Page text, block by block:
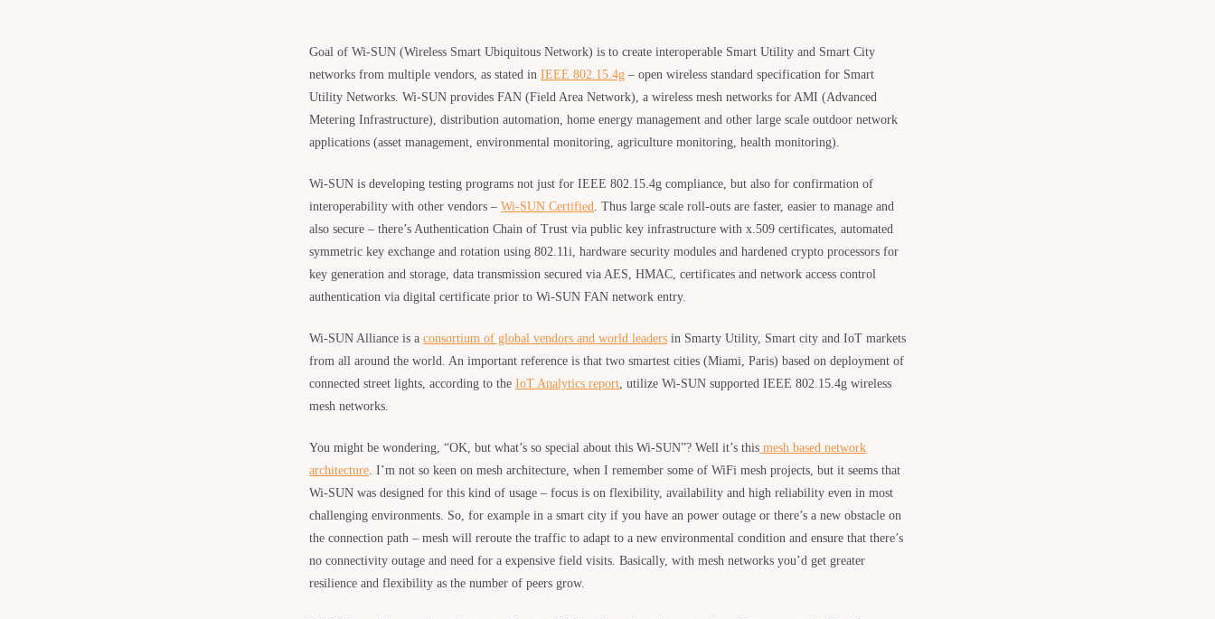
Goal of Wi-SUN (Wireless Smart Ubiquitous Network) is to create interoperable Smart Utility and Smart City
networks from multiple vendors, as stated in IEEE 802.15.4g – open wireless standard specification for Smart
Utility Networks. Wi-SUN provides FAN (Field Area Network), a wireless mesh networks for AMI (Advanced
Metering Infrastructure), distribution automation, home energy management and other large scale outdoor network
applications (asset management, environmental monitoring, agriculture monitoring, health monitoring).
Wi-SUN is developing testing programs not just for IEEE 802.15.4g compliance, but also for confirmation of
interoperability with other vendors – Wi-SUN Certified. Thus large scale roll-outs are faster, easier to manage and
also secure – there’s Authentication Chain of Trust via public key infrastructure with x.509 certificates, automated
symmetric key exchange and rotation using 802.11i, hardware security modules and hardened crypto processors for
key generation and storage, data transmission secured via AES, HMAC, certificates and network access control
authentication via digital certificate prior to Wi-SUN FAN network entry.
Wi-SUN Alliance is a consortium of global vendors and world leaders in Smarty Utility, Smart city and IoT markets
from all around the world. An important reference is that two smartest cities (Miami, Paris) based on deployment of
connected street lights, according to the IoT Analytics report, utilize Wi-SUN supported IEEE 802.15.4g wireless
mesh networks.
You might be wondering, “OK, but what’s so special about this Wi-SUN”? Well it’s this mesh based network
architecture. I’m not so keen on mesh architecture, when I remember some of WiFi mesh projects, but it seems that
Wi-SUN was designed for this kind of usage – focus is on flexibility, availability and high reliability even in most
challenging environments. So, for example in a smart city if you have an power outage or there’s a new obstacle on
the connection path – mesh will reroute the traffic to adapt to a new environmental condition and ensure that there’s
no connectivity outage and need for a expensive field visits. Basically, with mesh networks you’d get greater
resilience and flexibility as the number of peers grow.